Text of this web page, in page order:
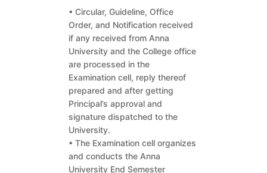
• Circular, Guideline, Office
Order, and Notification received
if any received from Anna
University and the College office
are processed in the
Examination cell, reply thereof
prepared and after getting
Principal’s approval and
signature dispatched to the
University.
• The Examination cell organizes
and conducts the Anna
University End Semester